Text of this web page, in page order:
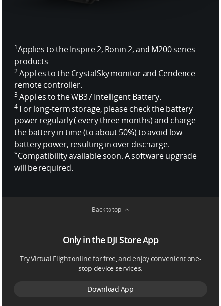
1Applies to the Inspire 2, Ronin 2, and M200 series
products
2Applies to the CrystalSky monitor and Cendence
remote controller.
3Applies to the WB37 Intelligent Battery.
4 For long-term storage, please check the battery
power regularly ( every three months) and charge
the battery in time (to about 50%) to avoid low
battery power, resulting in over discharge.
*Compatibility available soon. A software upgrade
will be required.
Back to top
Only in the DJI Store App
Try Virtual Flight online for free, and enjoy convenient one-
stop device services.
Download App